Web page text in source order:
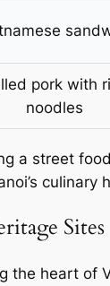
pork with
noodles
a street
culinary
Sites
the heart of